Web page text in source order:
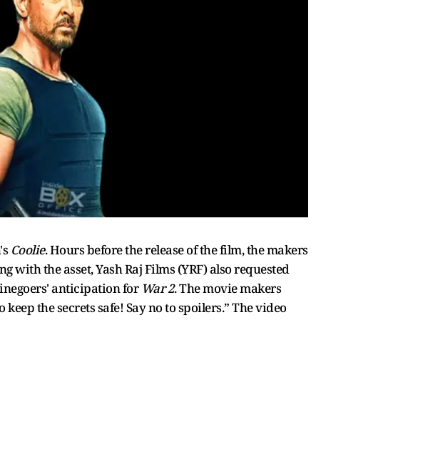
Coolie. Hours before the release of the film, the makers
the asset, Yash Raj Films (YRF) also requested
anticipation for War 2. The movie makers
the secrets safe! Say no to spoilers.” The video